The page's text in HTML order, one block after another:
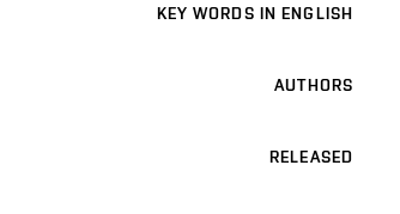
KEY WORDS IN ENGLISH
AUTHORS
RELEASED